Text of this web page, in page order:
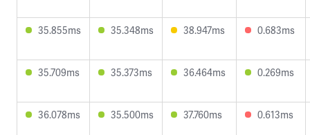
35.855ms 35.348ms 38.947ms 0.683ms
35.709ms 35.373ms 36.464ms 0.269ms
36.078ms 35.500ms 37.760ms 0.613ms